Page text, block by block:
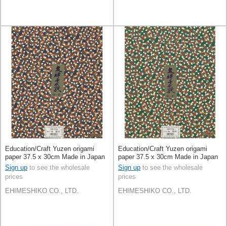
Education/Craft Yuzen origami
paper 37.5 x 30cm Made in Japan
Sign up to see the wholesale
prices
EHIMESHIKO CO., LTD.
Education/Craft Yuzen origami
paper 37.5 x 30cm Made in Japan
Sign up to see the wholesale
prices
EHIMESHIKO CO., LTD.